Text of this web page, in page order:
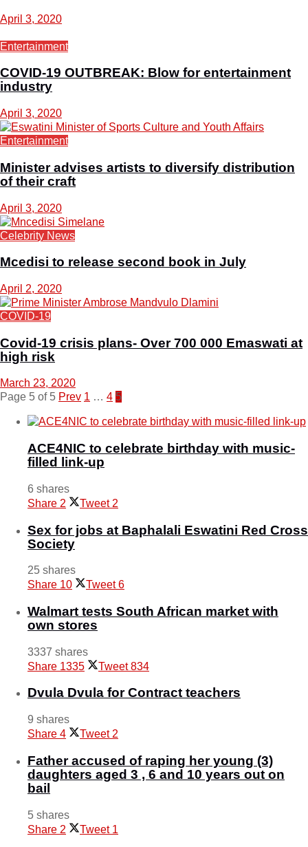
April 3, 2020
Entertainment
COVID-19 OUTBREAK: Blow for entertainment
industry
April 3, 2020
Entertainment
Minister advises artists to diversify distribution
of their craft
April 3, 2020
Celebrity News
Mcedisi to release second book in July
April 2, 2020
COVID-19
Covid-19 crisis plans- Over 700 000 Emaswati at
high risk
March 23, 2020
Page 5 of 5 Prev 1 … 4 5
ACE4NIC to celebrate birthday with music-
filled link-up
6 shares
Share 2 Tweet 2
Sex for jobs at Baphalali Eswatini Red Cross
Society
25 shares
Share 10 Tweet 6
Walmart tests South African market with
own stores
3337 shares
Share 1335 Tweet 834
Dvula Dvula for Contract teachers
9 shares
Share 4 Tweet 2
Father accused of raping her young (3)
daughters aged 3 , 6 and 10 years out on
bail
5 shares
Share 2 Tweet 1